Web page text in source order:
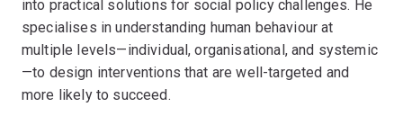
into practical solutions for social policy challenges. He
specialises in understanding human behaviour at
multiple levels—individual, organisational, and systemic
—to design interventions that are well-targeted and
more likely to succeed.